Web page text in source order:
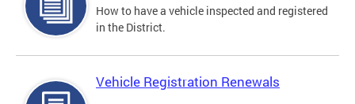
How to have a vehicle inspected and registered
in the District.
Vehicle Registration Renewals